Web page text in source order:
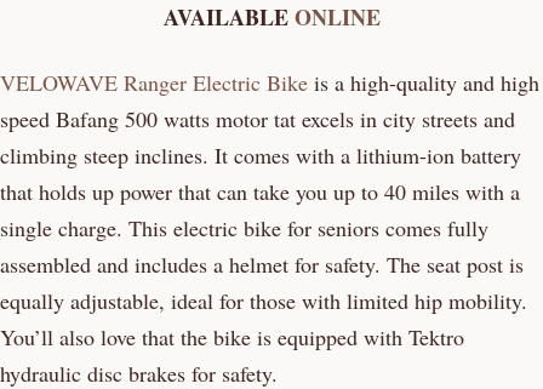
AVAILABLEONLINE
VELOWAVE Ranger Electric Bike is a high-quality and high
speed Bafang 500 watts motor tat excels in city streets and
climbing steep inclines. It comes with a lithium-ion battery
that holds up power that can take you up to 40 miles with a
single charge. This electric bike for seniors comes fully
assembled and includes a helmet for safety. The seat post is
equally adjustable, ideal for those with limited hip mobility.
You’ll also love that the bike is equipped with Tektro
hydraulic disc brakes for safety.